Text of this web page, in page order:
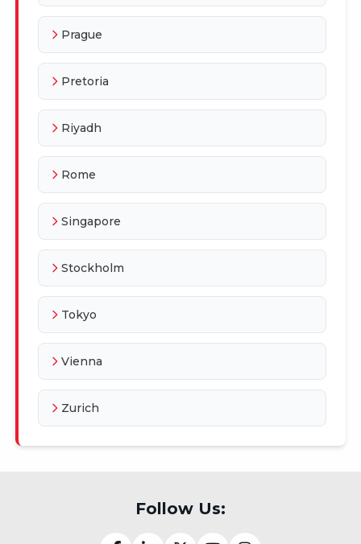
Prague
Pretoria
Riyadh
Rome
Singapore
Stockholm
Tokyo
Vienna
Zurich
Follow Us: